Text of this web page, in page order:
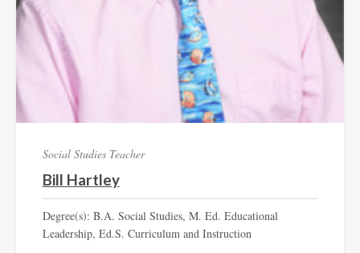
Social Studies Teacher
Bill Hartley
Degree(s): B.A. Social Studies, M. Ed. Educational
Leadership, Ed.S. Curriculum and Instruction